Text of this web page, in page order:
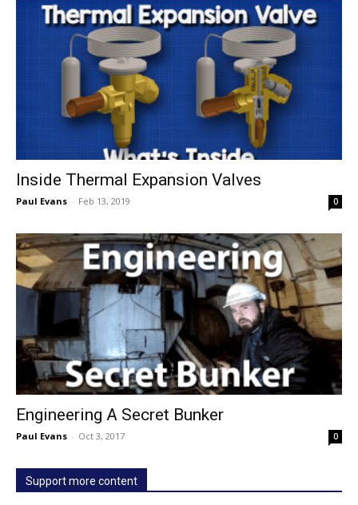
Inside Thermal Expansion Valves
Paul Evans - Feb 13, 2019 0
Engineering A Secret Bunker
Paul Evans - Oct 3, 2017 0
Support more content